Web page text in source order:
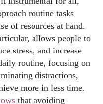
routine tasks
of resources at hand.
allows people to
stress, and increase
routine, focusing on
distractions,
more in less time.
that avoiding